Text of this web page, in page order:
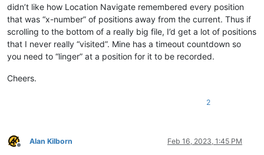
didn’t like how Location Navigate remembered every position
that was “x-number” of positions away from the current. Thus if
scrolling to the bottom of a really big file, I’d get a lot of positions
that I never really “visited”. Mine has a timeout countdown so
you need to “linger” at a position for it to be recorded.
Cheers.
2
Offline
Alan Kilborn Feb 16, 2023, 1:45 PM